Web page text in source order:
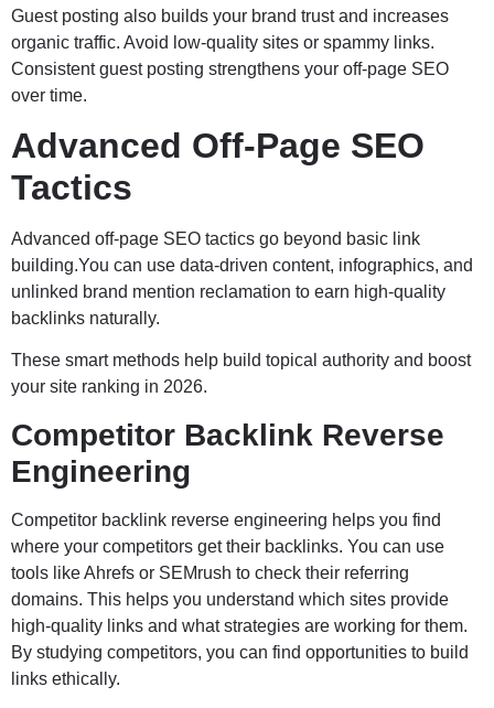
Guest posting also builds your brand trust and increases
organic traffic. Avoid low-quality sites or spammy links.
Consistent guest posting strengthens your off-page SEO
over time.
Advanced Off-Page SEO
Tactics
Advanced off-page SEO tactics go beyond basic link
building.You can use data-driven content, infographics, and
unlinked brand mention reclamation to earn high-quality
backlinks naturally.
These smart methods help build topical authority and boost
your site ranking in 2026.
Competitor Backlink Reverse
Engineering
Competitor backlink reverse engineering helps you find
where your competitors get their backlinks. You can use
tools like Ahrefs or SEMrush to check their referring
domains. This helps you understand which sites provide
high-quality links and what strategies are working for them.
By studying competitors, you can find opportunities to build
links ethically.